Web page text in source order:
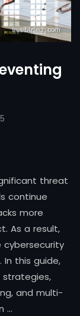
threat
continue
more
As a result,
cybersecurity
this guide,
strategies,
and multi-
…